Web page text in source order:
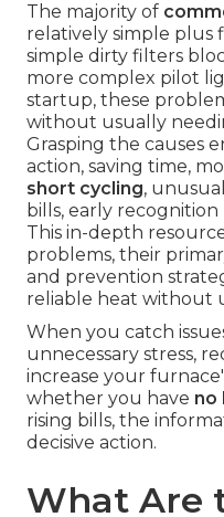
The majority of
relatively simple plus
simple dirty filters
more complex pilot
startup, these
without usually
Grasping the causes
action, saving time,
short cycling,
bills, early
This in-depth
problems, their
and prevention
reliable heat without
When you catch
unnecessary stress,
increase your
whether you have no
rising bills, the
decisive action.
What Are